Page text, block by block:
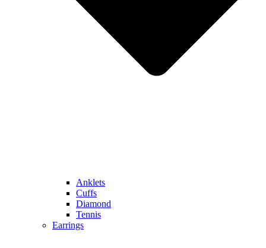
Anklets
Cuffs
Diamond
Tennis
Earrings